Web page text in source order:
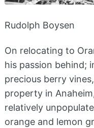
Rudolph Boysen
On relocating to
his passion behind;
precious berry
property in
relatively
orange and lemon